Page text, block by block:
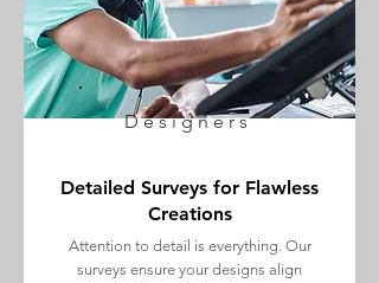
Designers
Detailed Surveys for Flawless
Creations
Attention to detail is everything. Our
surveys ensure your designs align